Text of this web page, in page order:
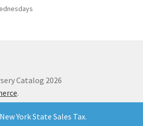
York State Sales Tax.
Catalog 2026
.